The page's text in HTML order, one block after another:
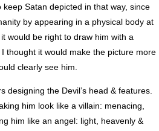
Satan depicted in that way, since
by appearing in a physical body at
would be right to draw him with a
thought it would make the picture more
clearly see him.
designing the Devil’s head & features.
him look like a villain: menacing,
him like an angel: light, heavenly &